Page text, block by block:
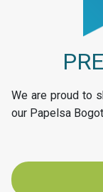
We are proud to
our Papelsa